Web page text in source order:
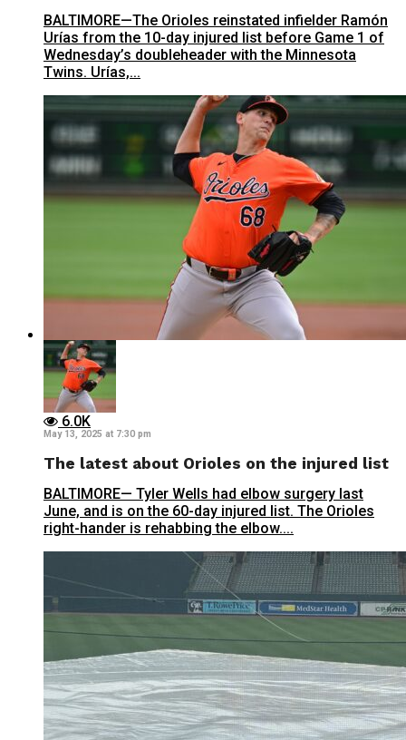
BALTIMORE—The Orioles reinstated infielder Ramón
Urías from the 10-day injured list before Game 1 of
Wednesday’s doubleheader with the Minnesota
Twins. Urías,...
6.0K
May 13, 2025 at 7:30 pm
The latest about Orioles on the injured list
BALTIMORE— Tyler Wells had elbow surgery last
June, and is on the 60-day injured list. The Orioles
right-hander is rehabbing the elbow....